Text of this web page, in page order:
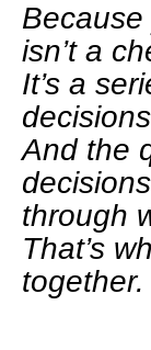
isn’t a
It’s a
And the
through
That’s
together.